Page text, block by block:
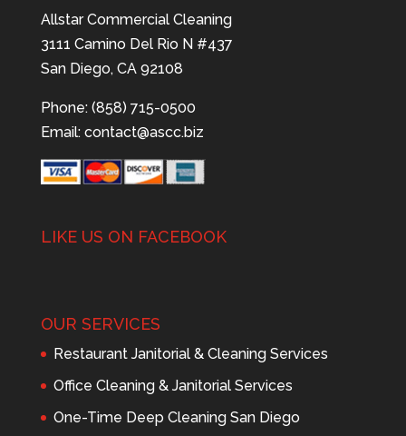
Allstar Commercial Cleaning
3111 Camino Del Rio N #437
San Diego, CA 92108
Phone: (858) 715-0500
Email: contact@ascc.biz
LIKE US ON FACEBOOK
OUR SERVICES
Restaurant Janitorial & Cleaning Services
Office Cleaning & Janitorial Services
One-Time Deep Cleaning San Diego